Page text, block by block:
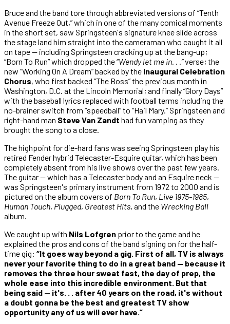
Bruce and the band tore through abbreviated versions of “Tenth
Avenue Freeze Out,” which in one of the many comical moments
in the short set, saw Springsteen's signature knee slide across
the stage land him straight into the cameraman who caught it all
on tape — including Springsteen cracking up at the bang-up;
“Born To Run” which dropped the “Wendy let me in. . .”verse; the
new “Working On A Dream” backed by the Inaugural Celebration
Chorus, who first backed “The Boss” the previous month in
Washington, D.C. at the Lincoln Memorial; and finally “Glory Days”
with the baseball lyrics replaced with football terms including the
no-brainer switch from “speedball” to “Hail Mary.” Springsteen and
right-hand man Steve Van Zandt had fun vamping as they
brought the song to a close.
The highpoint for die-hard fans was seeing Springsteen play his
retired Fender hybrid Telecaster-Esquire guitar, which has been
completely absent from his live shows over the past few years.
The guitar — which has a Telecaster body and an Esquire neck —
was Springsteen's primary instrument from 1972 to 2000 and is
pictured on the album covers of Born To Run, Live 1975-1985,
Human Touch, Plugged, Greatest Hits, and the Wrecking Ball
album.
We caught up with Nils Lofgren prior to the game and he
explained the pros and cons of the band signing on for the half-
time gig: “It goes way beyond a gig. First of all, TV is always
never your favorite thing to do in a great band — because it
removes the three hour sweat fast, the day of prep, the
whole ease into this incredible environment. But that
being said — it's. . . after 40 years on the road, it's without
a doubt gonna be the best and greatest TV show
opportunity any of us will ever have.”